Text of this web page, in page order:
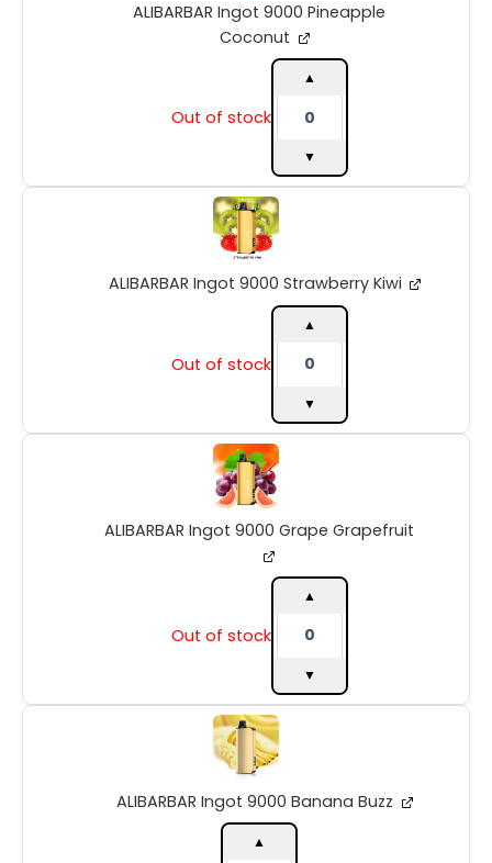
ALIBARBAR Ingot 9000 Pineapple
Coconut
Out of stock
Coconut
quantity
▲
▼
ALIBARBAR Ingot 9000 Strawberry Kiwi
Out of stock
ALIBARBAR
Ingot
9000
Kiwi
quantity
▲
▼
ALIBARBAR Ingot 9000 Grape Grapefruit
Out of stock
ALIBARBAR
Ingot
9000
Grape
Grapefruit
quantity
▲
▼
ALIBARBAR Ingot 9000 Banana Buzz
ALIBARBAR
Ingot
9000
Banana
Buzz
quantity
▲